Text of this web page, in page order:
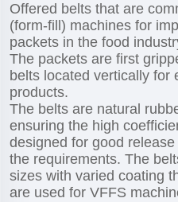
Offered belts that are
(form-fill) machines for
packets in the food
The packets are first
belts located vertically for
products.
The belts are natural
ensuring the high
designed for good
the requirements. The
sizes with varied coating
are used for VFFS